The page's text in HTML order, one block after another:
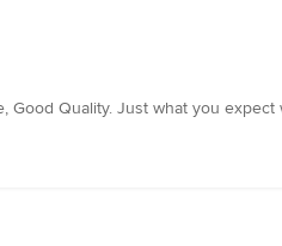
Quality. Just what you expect